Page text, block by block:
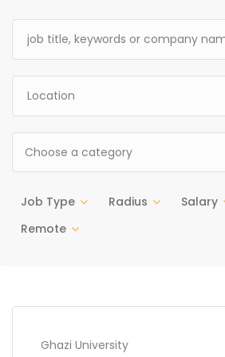
Choose a category
Job Type Radius Salary
Remote
Ghazi University